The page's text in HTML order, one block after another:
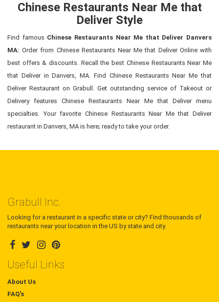
Chinese Restaurants Near Me that
Deliver Style
Find famous Chinese Restaurants Near Me that Deliver Danvers
MA: Order from Chinese Restaurants Near Me that Deliver Online with
best offers & discounts. Recall the best Chinese Restaurants Near Me
that Deliver in Danvers, MA. Find Chinese Restaurants Near Me that
Deliver Restaurant on Grabull. Get outstanding service of Takeout or
Delivery features Chinese Restaurants Near Me that Deliver menu
specialties. Your favorite Chinese Restaurants Near Me that Deliver
restaurant in Danvers, MA is here; ready to take your order.
Grabull Inc.
Looking for a restaurant in a specific state or city? Find thousands of
restaurants near your location in the US by state and city.
Useful Links
About Us
FAQ's